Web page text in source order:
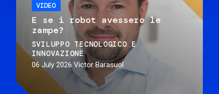
VIDEO
E se i robot avessero le
zampe?
SVILUPPO TECNOLOGICO E
INNOVAZIONE
06 July 2026 Victor Barasuol